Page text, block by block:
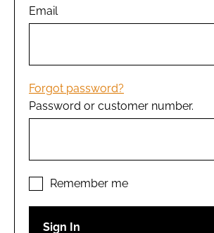
INGREDIENTS
MANUFACTURING
PACKAGING
COMPANY NEWS
Password
Email
Forgot password?
Password or customer number.
Remember me